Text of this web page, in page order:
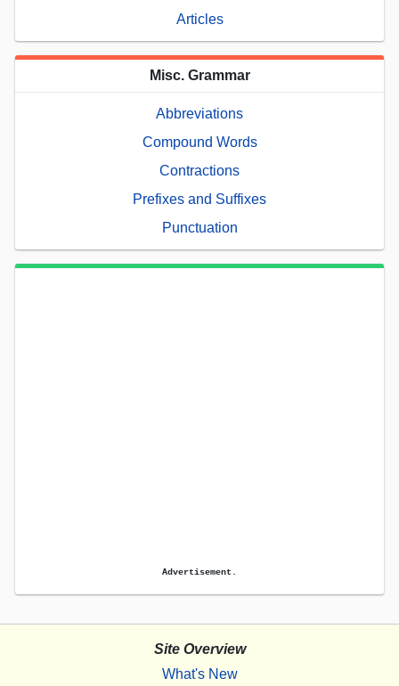
Articles
Misc. Grammar
Abbreviations
Compound Words
Contractions
Prefixes and Suffixes
Punctuation
Advertisement.
Site Overview
What's New